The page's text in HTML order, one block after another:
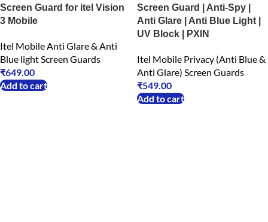
Screen Guard for itel Vision
3 Mobile
Itel Mobile Anti Glare & Anti
Blue light Screen Guards
₹649.00
Add to cart
Screen Guard | Anti-Spy |
Anti Glare | Anti Blue Light |
UV Block | PXIN
Itel Mobile Privacy (Anti Blue &
Anti Glare) Screen Guards
₹549.00
Add to cart